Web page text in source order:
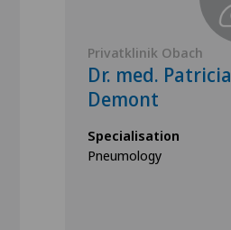
Privatklinik Obach
Dr. med. Patricia
Demont
Specialisation
Pneumology